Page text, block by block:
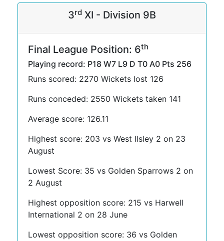
3rd XI - Division 9B
Final League Position: 6th
Playing record: P18 W7 L9 D T0 A0 Pts 256
Runs scored: 2270 Wickets lost 126
Runs conceded: 2550 Wickets taken 141
Average score: 126.11
Highest score: 203 vs West Ilsley 2 on 23
August
Lowest Score: 35 vs Golden Sparrows 2 on
2 August
Highest opposition score: 215 vs Harwell
International 2 on 28 June
Lowest opposition score: 36 vs Golden